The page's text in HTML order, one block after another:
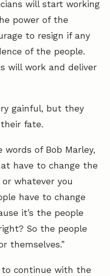
will start working
power of the
to resign if any
of the people.
will work and deliver
gainful, but they
fate.
of Bob Marley,
have to change the
whatever you
have to change
it’s the people
So the people
themselves.”
to continue with the